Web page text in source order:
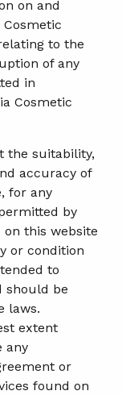
on and
to the
of any
in
Cosmetic
the suitability,
accuracy of
for any
by
this website
or condition
to
should be
laws.
extent
any
or
found on